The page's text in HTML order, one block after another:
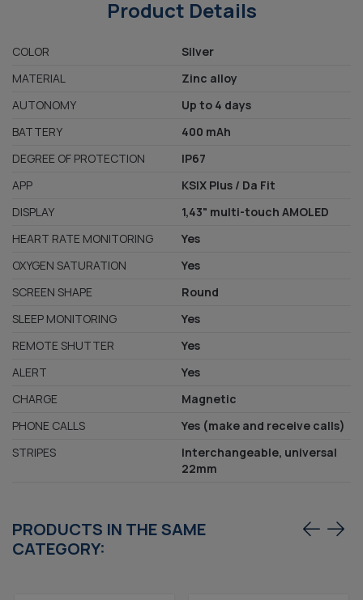
Product Details
COLOR
Silver
MATERIAL
Zinc alloy
AUTONOMY
Up to 4 days
BATTERY
400 mAh
DEGREE OF PROTECTION
IP67
APP
KSIX Plus / Da Fit
DISPLAY
1,43" multi-touch AMOLED
HEART RATE MONITORING
Yes
OXYGEN SATURATION
Yes
SCREEN SHAPE
Round
SLEEP MONITORING
Yes
REMOTE SHUTTER
Yes
ALERT
Yes
CHARGE
Magnetic
PHONE CALLS
Yes (make and receive calls)
STRIPES
Interchangeable, universal
22mm
PRODUCTS IN THE SAME
CATEGORY: